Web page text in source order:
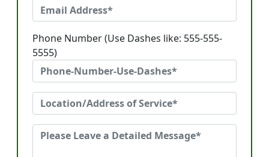
Phone Number (Use Dashes like: 555-555-
5555)